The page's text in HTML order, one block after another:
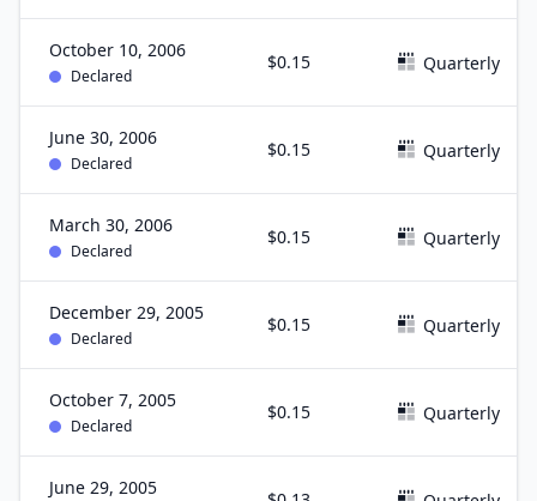
October 10, 2006
Declared
$0.15 Quarterly
June 30, 2006
Declared
$0.15 Quarterly
March 30, 2006
Declared
$0.15 Quarterly
December 29, 2005
Declared
$0.15 Quarterly
October 7, 2005
Declared
$0.15 Quarterly
June 29, 2005